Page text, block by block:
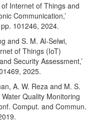
Internet of Things and
Communication,’
101246, 2024.
and S. M. Al-Selwi,
of Things (IoT)
Security Assessment,’
2025.
A. W. Reza and M. S.
Quality Monitoring
Comput. and Commun.